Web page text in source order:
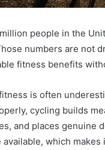
people in the
numbers are not
fitness benefits
is often
cycling builds
and places genuine
available, which